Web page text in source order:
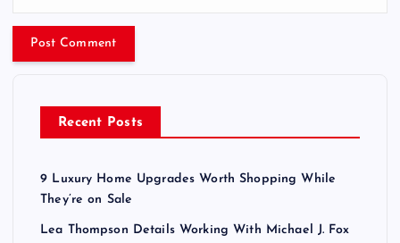
Recent Posts
9 Luxury Home Upgrades Worth Shopping While
They’re on Sale
Lea Thompson Details Working With Michael J. Fox